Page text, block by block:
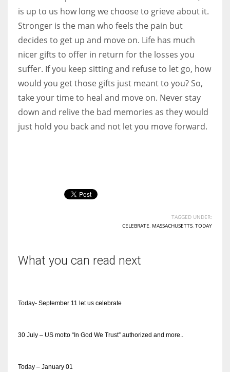
is up to us how long we choose to grieve about it.
Stronger is the man who feels the pain but
decides to get up and move on. Life has much
nicer gifts to offer in return for the losses you
suffer. If you keep sitting and refuse to let go, how
would you get those gifts just meant to you? So,
take your time to heal and move on. Never stay
down and relive the bad memories as they would
just hold you back and not let you move forward.
TAGGED UNDER:
CELEBRATE MASSACHUSETTS TODAY
What you can read next
Today- September 11 let us celebrate
30 July – US motto “In God We Trust” authorized and more..
Today – January 01